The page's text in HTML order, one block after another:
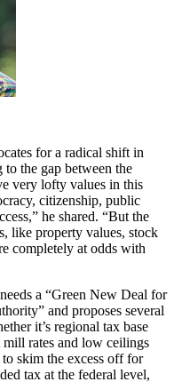
for a radical shift in
the gap between the
very lofty values in this
citizenship, public
he shared. “But the
like property values, stock
completely at odds with
a “Green New Deal for
and proposes several
it’s regional tax base
rates and low ceilings
skim the excess off for
tax at the federal level,